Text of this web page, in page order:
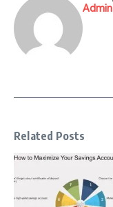
Admin
Related Posts